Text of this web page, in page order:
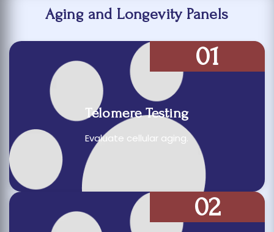
Aging and Longevity Panels
Telomere Testing
Evaluate cellular aging.
01
02